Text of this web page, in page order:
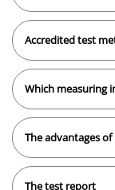
Accredited test
Which measuring
The advantages
The test report